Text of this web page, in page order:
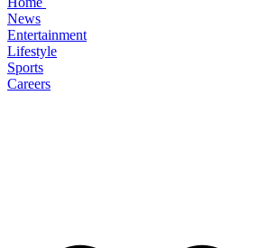
News
Entertainment
Lifestyle
Sports
Careers